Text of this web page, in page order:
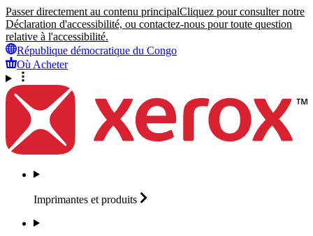
Passer directement au contenu principalCliquez pour consulter notre
Déclaration d'accessibilité, ou contactez-nous pour toute question
relative à l'accessibilité.
République démocratique du Congo
Où Acheter
Imprimantes et produits